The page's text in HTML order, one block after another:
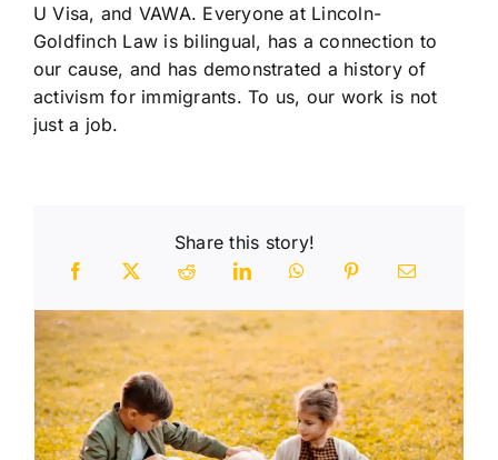
U Visa, and VAWA. Everyone at Lincoln-
Goldfinch Law is bilingual, has a connection to
our cause, and has demonstrated a history of
activism for immigrants. To us, our work is not
just a job.
Share this story!